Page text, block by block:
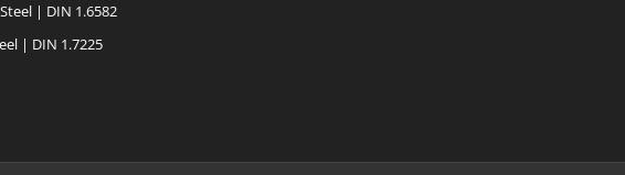
| DIN 1.6582
| DIN 1.7225